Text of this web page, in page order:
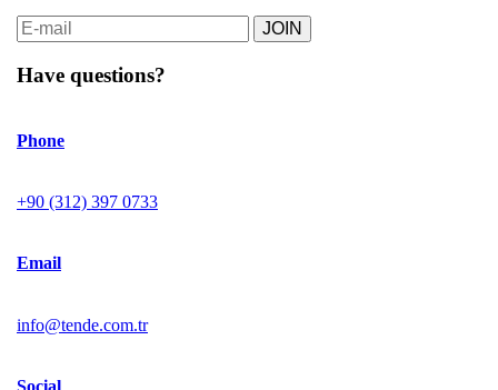
JOIN
Have questions?
Phone
+90 (312) 397 0733
Email
info@tende.com.tr
Social